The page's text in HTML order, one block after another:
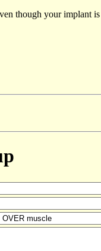
though your implant is